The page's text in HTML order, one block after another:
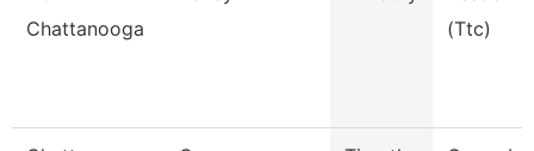
Chattanooga
(Ttc)